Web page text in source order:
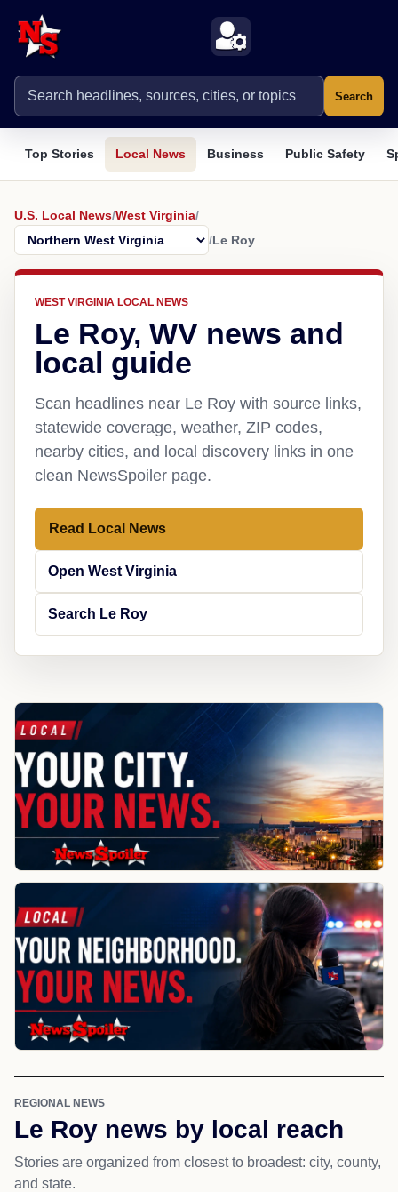
Search
Top Stories Local News Business Public Safety
U.S. Local News/West Virginia/
/Le Roy
WEST VIRGINIA LOCAL NEWS
Le Roy, WV news and
local guide
Scan headlines near Le Roy with source links,
statewide coverage, weather, ZIP codes,
nearby cities, and local discovery links in one
clean NewsSpoiler page.
Read Local News
Open West Virginia
Search Le Roy
REGIONAL NEWS
Le Roy news by local reach
Stories are organized from closest to broadest: city, county,
and state.